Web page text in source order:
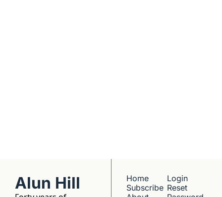
Alun Hill
Home
Subscribe
Login
Reset